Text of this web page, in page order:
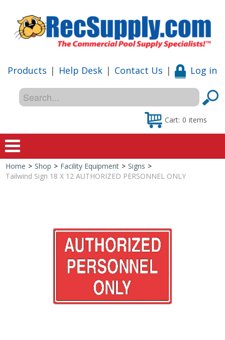
Products | Help Desk | Contact Us | Log in
Cart: 0 items
Home
Shop by Brand
Home > Shop > Facility Equipment > Signs >
Tailwind Sign 18 X 12 AUTHORIZED PERSONNEL ONLY